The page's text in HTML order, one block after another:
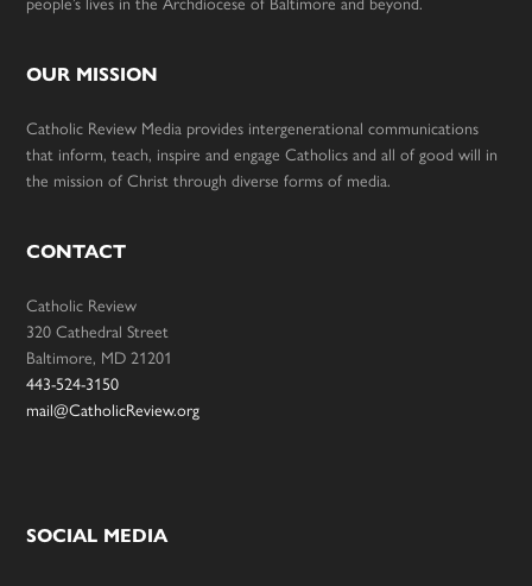
OUR MISSION
Catholic Review Media provides intergenerational communications
that inform, teach, inspire and engage Catholics and all of good will in
the mission of Christ through diverse forms of media.
CONTACT
Catholic Review
320 Cathedral Street
Baltimore, MD 21201
443-524-3150
mail@CatholicReview.org
SOCIAL MEDIA